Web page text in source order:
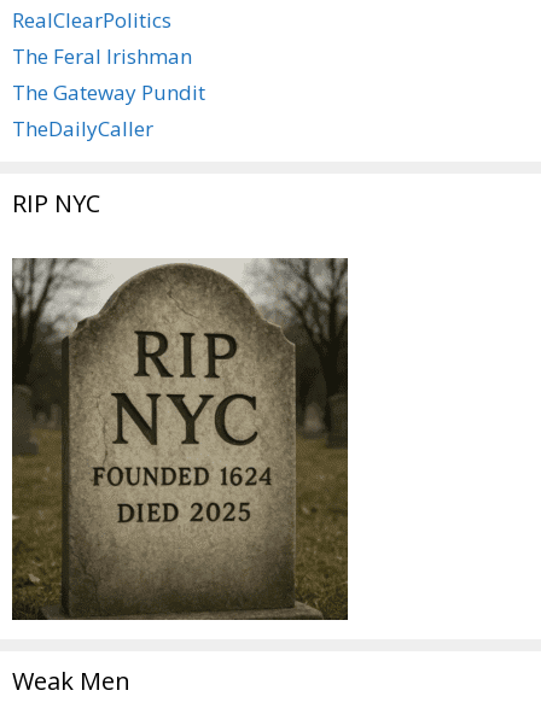
RealClearPolitics
The Feral Irishman
The Gateway Pundit
TheDailyCaller
RIP NYC
Weak Men